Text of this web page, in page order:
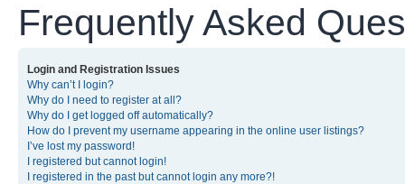
Frequently Asked
Login and Registration Issues
Why can’t I login?
Why do I need to register at all?
Why do I get logged off automatically?
How do I prevent my username appearing in the online user listings?
I’ve lost my password!
I registered but cannot login!
I registered in the past but cannot login any more?!